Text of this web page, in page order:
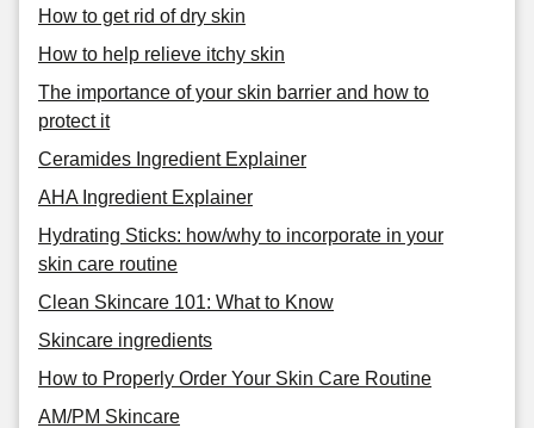
How to get rid of dry skin
How to help relieve itchy skin
The importance of your skin barrier and how to
protect it
Ceramides Ingredient Explainer
AHA Ingredient Explainer
Hydrating Sticks: how/why to incorporate in your
skin care routine
Clean Skincare 101: What to Know
Skincare ingredients
How to Properly Order Your Skin Care Routine
AM/PM Skincare